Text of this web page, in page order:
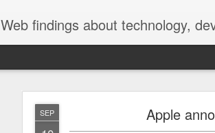
SEP Apple
Web findings about technology,
BBM